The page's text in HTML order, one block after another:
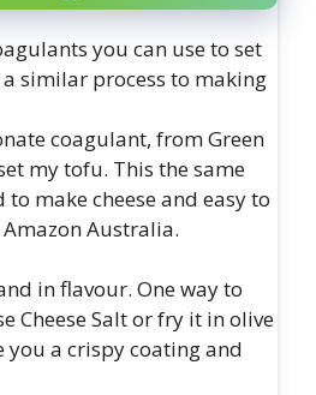
you can use to set
similar process to making
coagulant, from Green
my tofu. This the same
make cheese and easy to
Australia.
in flavour. One way to
Cheese Salt or fry it in olive
you a crispy coating and